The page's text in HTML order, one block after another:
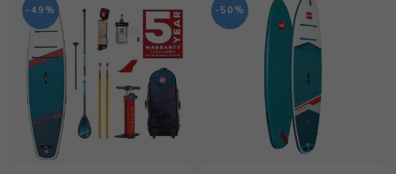
-49% -50%